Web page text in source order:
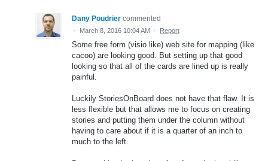
Dany Poudrier commented
· March 8, 2016 10:04 AM · Report
Some free form (visio like) web site for mapping (like
cacoo) are looking good. But setting up that good
looking so that all of the cards are lined up is really
painful.
Luckily StoriesOnBoard does not have that flaw. It is
less flexible but that allows me to focus on creating
stories and putting them under the column without
having to care about if it is a quarter of an inch to
much to the left.